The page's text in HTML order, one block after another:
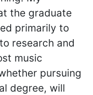
the graduate
primarily to
research and
music
pursuing
degree, will